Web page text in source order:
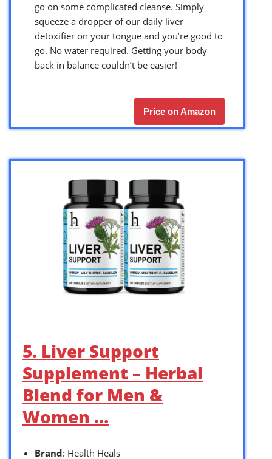
go on some complicated cleanse. Simply
squeeze a dropper of our daily liver
detoxifier on your tongue and you’re good to
go. No water required. Getting your body
back in balance couldn’t be easier!
Price on Amazon
5. Liver Support
Supplement – Herbal
Blend for Men &
Women …
Brand: Health Heals